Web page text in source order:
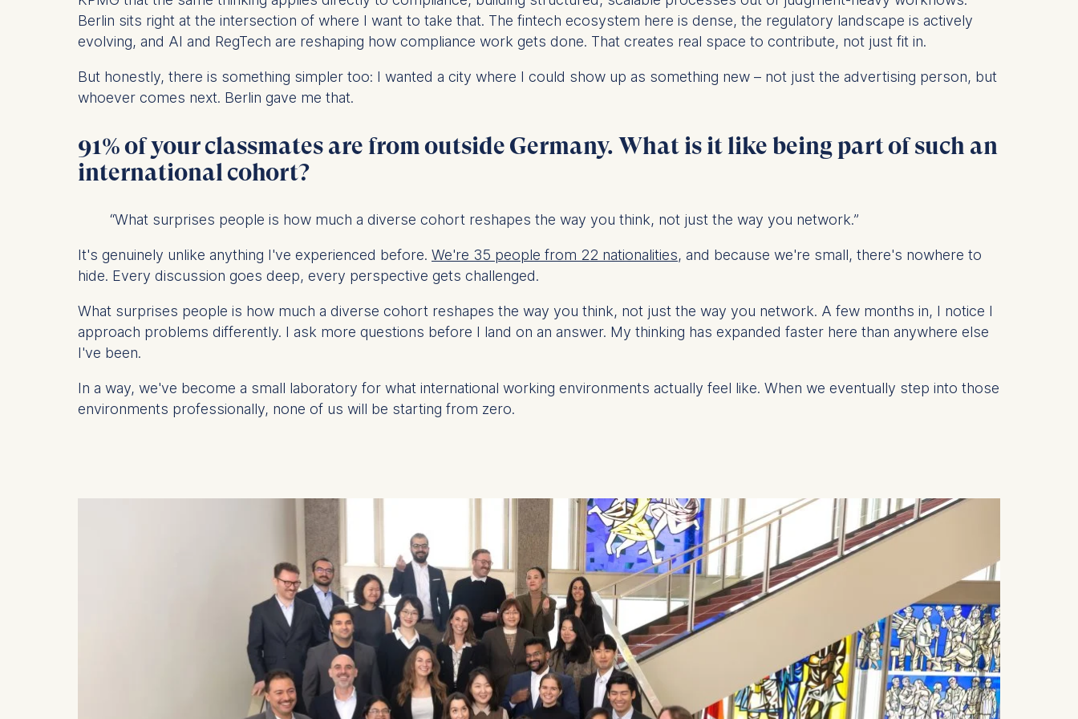
Berlin sits right at the intersection of where I want to take that. The fintech ecosystem here is dense, the regulatory landscape is actively
evolving, and AI and RegTech are reshaping how compliance work gets done. That creates real space to contribute, not just fit in.
But honestly, there is something simpler too: I wanted a city where I could show up as something new – not just the advertising person, but
whoever comes next. Berlin gave me that.
91% of your classmates are from outside Germany. What is it like being part of such an
international cohort?
“What surprises people is how much a diverse cohort reshapes the way you think, not just the way you network.”
It's genuinely unlike anything I've experienced before. We're 35 people from 22 nationalities, and because we're small, there's nowhere to
hide. Every discussion goes deep, every perspective gets challenged.
What surprises people is how much a diverse cohort reshapes the way you think, not just the way you network. A few months in, I notice I
approach problems differently. I ask more questions before I land on an answer. My thinking has expanded faster here than anywhere else
I've been.
In a way, we've become a small laboratory for what international working environments actually feel like. When we eventually step into those
environments professionally, none of us will be starting from zero.
IP address
Device information
User behavior
The storage duration of cookies varies depending on the cookie and is a
maximum of 24 months. The legal basis for processing is Legitimate Interest (Art.
You may withdraw your consent at any time without providing a reason. This can
be done via the consent banner available at the bottom of the screen. For more
Essential
Cookies that are required for basic website functionality.
Cookies contained in this category are:
Marketing
Cookies that help us to provide more relevant advertisement banners.
Statistics
Cookies that submit anonymous activity data to analytics software. This data